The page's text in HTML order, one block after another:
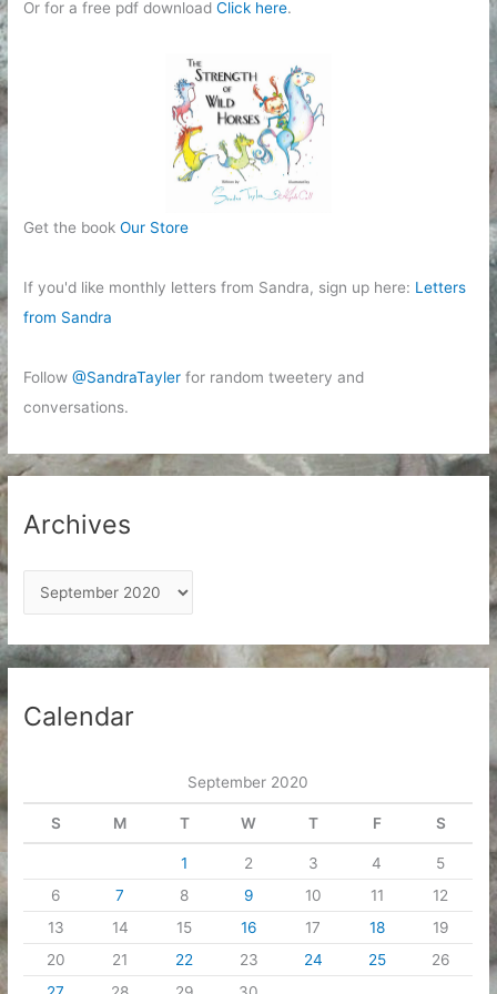
Or for a free pdf downloadClick here.
Get the bookOur Store
If you'd like monthly letters from Sandra, sign up here: Letters
from Sandra
Follow@SandraTayler for random tweetery and
conversations.
Archives
r
c
h
Calendar
September 2020
S M T W T F S
1 2 3 4
5
6
7 8 9 10 11
12
13
14 15 16 17 18
19
20
21 22 23 24 25
26